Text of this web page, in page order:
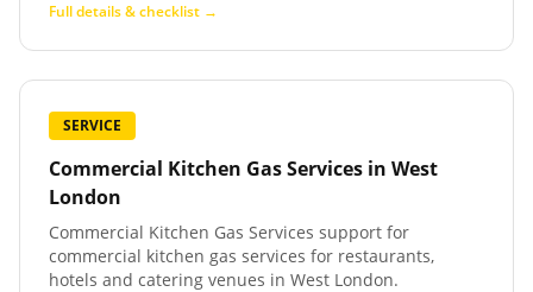
Full details & checklist →
SERVICE
Commercial Kitchen Gas Services in West
London
Commercial Kitchen Gas Services support for
commercial kitchen gas services for restaurants,
hotels and catering venues in West London.